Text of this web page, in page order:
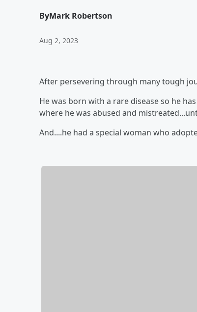
ByMark Robertson
Aug 2, 2023
After persevering through many tough
He was born with a rare disease so he
where he was abused and
And....he had a special woman who